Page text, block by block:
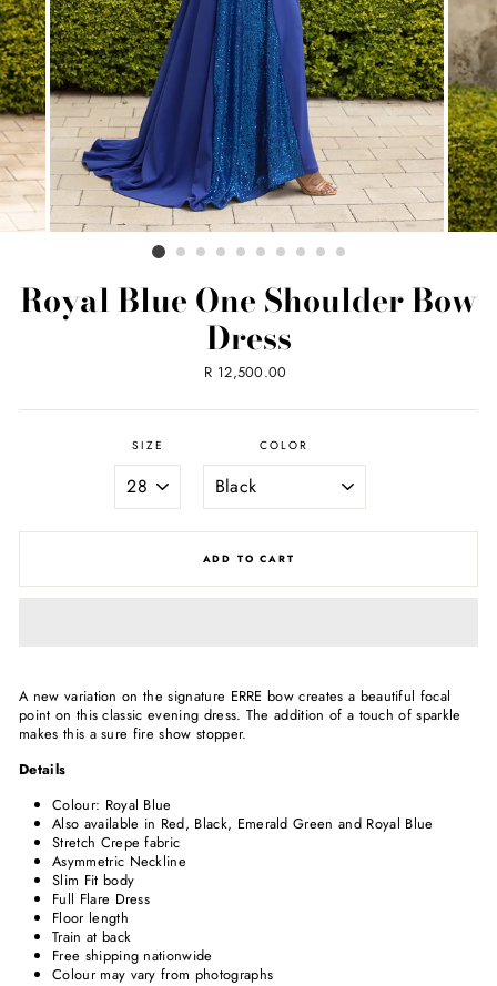
Royal Blue One Shoulder Bow
Dress
Regular
R 12,500.00
SIZE COLOR
ADD TO CART
A new variation on the signature ERRE bow creates a beautiful focal
point on this classic evening dress. The addition of a touch of sparkle
makes this a sure fire show stopper.
Details
Colour: Royal Blue
Also available in Red, Black, Emerald Green and Royal Blue
Stretch Crepe fabric
Asymmetric Neckline
Slim Fit body
Full Flare Dress
Floor length
Train at back
Free shipping nationwide
Colour may vary from photographs